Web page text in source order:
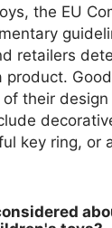
the EU
retailers
product.
their
key ring, or